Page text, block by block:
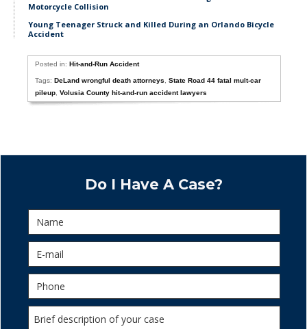
Motorcycle Collision
Young Teenager Struck and Killed During an Orlando Bicycle
Accident
Posted in:Hit-and-Run Accident
Tags:DeLand wrongful death attorneys ,State Road 44 fatal mult-car
pileup ,Volusia County hit-and-run accident lawyers
Do I Have A Case?